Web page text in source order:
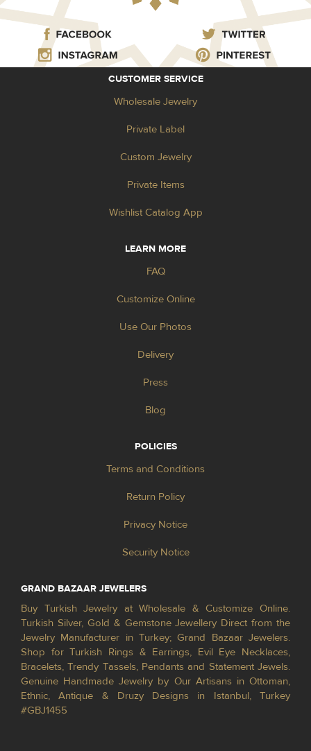
CUSTOMER SERVICE
Wholesale Jewelry
Private Label
Custom Jewelry
Private Items
Wishlist Catalog App
LEARN MORE
FAQ
Customize Online
Use Our Photos
Delivery
Press
Blog
POLICIES
Terms and Conditions
Return Policy
Privacy Notice
Security Notice
GRAND BAZAAR JEWELERS
Buy Turkish Jewelry at Wholesale & Customize Online.
Turkish Silver, Gold & Gemstone Jewellery Direct from the
Jewelry Manufacturer in Turkey; Grand Bazaar Jewelers.
Shop for Turkish Rings & Earrings, Evil Eye Necklaces,
Bracelets, Trendy Tassels, Pendants and Statement Jewels.
Genuine Handmade Jewelry by Our Artisans in Ottoman,
Ethnic, Antique & Druzy Designs in Istanbul, Turkey
#GBJ1455